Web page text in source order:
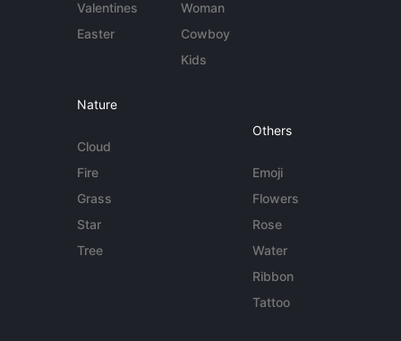
Valentines
Easter
Woman
Cowboy
Kids
Nature
Cloud
Fire
Grass
Star
Tree
Others
Emoji
Flowers
Rose
Water
Ribbon
Tattoo